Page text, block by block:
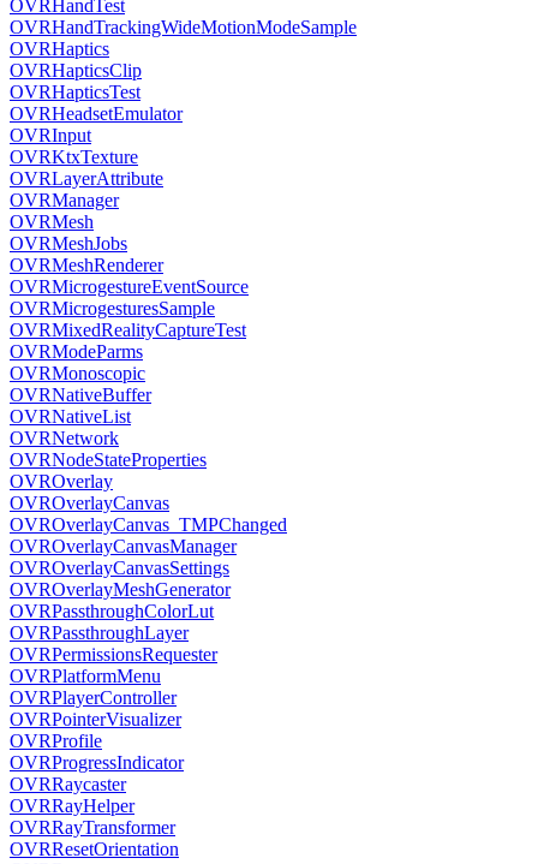
OVRHandTest
OVRHandTrackingWideMotionModeSample
OVRHaptics
OVRHapticsClip
OVRHapticsTest
OVRHeadsetEmulator
OVRInput
OVRKtxTexture
OVRLayerAttribute
OVRManager
OVRMesh
OVRMeshJobs
OVRMeshRenderer
OVRMicrogestureEventSource
OVRMicrogesturesSample
OVRMixedRealityCaptureTest
OVRModeParms
OVRMonoscopic
OVRNativeBuffer
OVRNativeList
OVRNetwork
OVRNodeStateProperties
OVROverlay
OVROverlayCanvas
OVROverlayCanvas_TMPChanged
OVROverlayCanvasManager
OVROverlayCanvasSettings
OVROverlayMeshGenerator
OVRPassthroughColorLut
OVRPassthroughLayer
OVRPermissionsRequester
OVRPlatformMenu
OVRPlayerController
OVRPointerVisualizer
OVRProfile
OVRProgressIndicator
OVRRaycaster
OVRRayHelper
OVRRayTransformer
OVRResetOrientation